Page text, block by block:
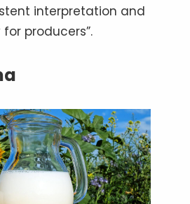
interpretation and
producers”.